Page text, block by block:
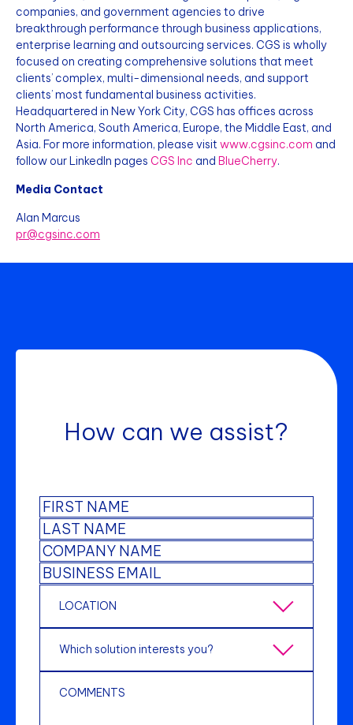
companies, and government agencies to drive
breakthrough performance through business applications,
enterprise learning and outsourcing services. CGS is wholly
focused on creating comprehensive solutions that meet
clients’ complex, multi-dimensional needs, and support
clients’ most fundamental business activities.
Headquartered in New York City, CGS has offices across
North America, South America, Europe, the Middle East, and
Asia. For more information, please visit www.cgsinc.com and
follow our LinkedIn pages CGS Inc and BlueCherry.
Media Contact
Alan Marcus
pr@cgsinc.com
How can we assist?